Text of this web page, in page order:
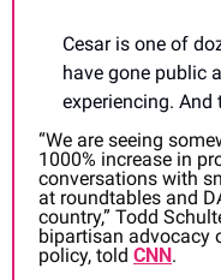
Cesar is one of
have gone public
experiencing. And
“We are seeing
1000% increase in
conversations with
at roundtables and
country,” Todd
bipartisan advocacy
policy, told CNN.